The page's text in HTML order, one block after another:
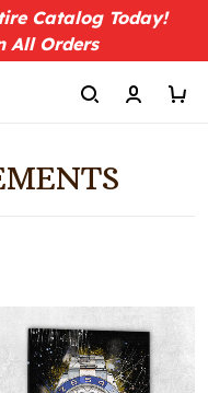
Catalog Today!
All Orders